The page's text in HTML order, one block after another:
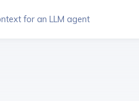
for an LLM agent